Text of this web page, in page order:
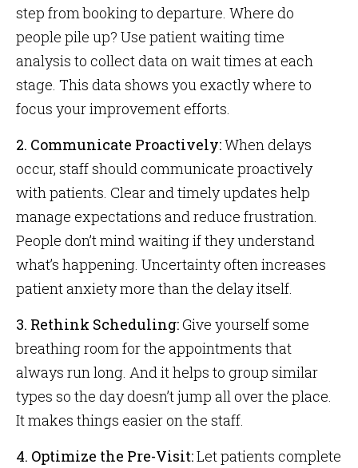
step from booking to departure. Where do
people pile up? Use patient waiting time
analysis to collect data on wait times at each
stage. This data shows you exactly where to
focus your improvement efforts.
2. Communicate Proactively:When delays
occur, staff should communicate proactively
with patients. Clear and timely updates help
manage expectations and reduce frustration.
People don’t mind waiting if they understand
what’s happening. Uncertainty often increases
patient anxiety more than the delay itself.
3. Rethink Scheduling:Give yourself some
breathing room for the appointments that
always run long. And it helps to group similar
types so the day doesn’t jump all over the place.
It makes things easier on the staff.
4. Optimize the Pre-Visit:Let patients complete